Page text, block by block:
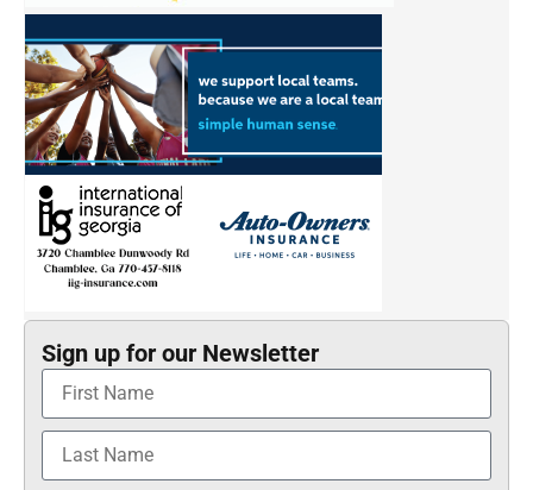
Sign up for our Newsletter